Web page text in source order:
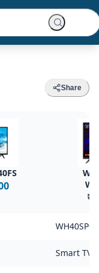
Share
Rs.
Smart TV